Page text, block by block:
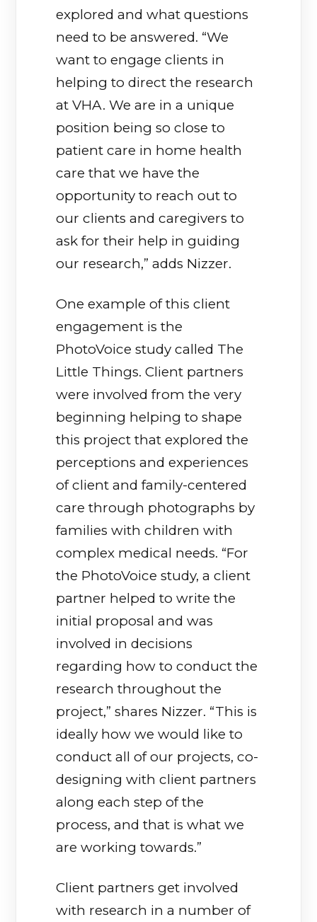
explored and what questions
need to be answered. “We
want to engage clients in
helping to direct the research
at VHA. We are in a unique
position being so close to
patient care in home health
care that we have the
opportunity to reach out to
our clients and caregivers to
ask for their help in guiding
our research,” adds Nizzer.
One example of this client
engagement is the
PhotoVoice study called The
Little Things. Client partners
were involved from the very
beginning helping to shape
this project that explored the
perceptions and experiences
of client and family-centered
care through photographs by
families with children with
complex medical needs. “For
the PhotoVoice study, a client
partner helped to write the
initial proposal and was
involved in decisions
regarding how to conduct the
research throughout the
project,” shares Nizzer. “This is
ideally how we would like to
conduct all of our projects, co-
designing with client partners
along each step of the
process, and that is what we
are working towards.”
Client partners get involved
with research in a number of